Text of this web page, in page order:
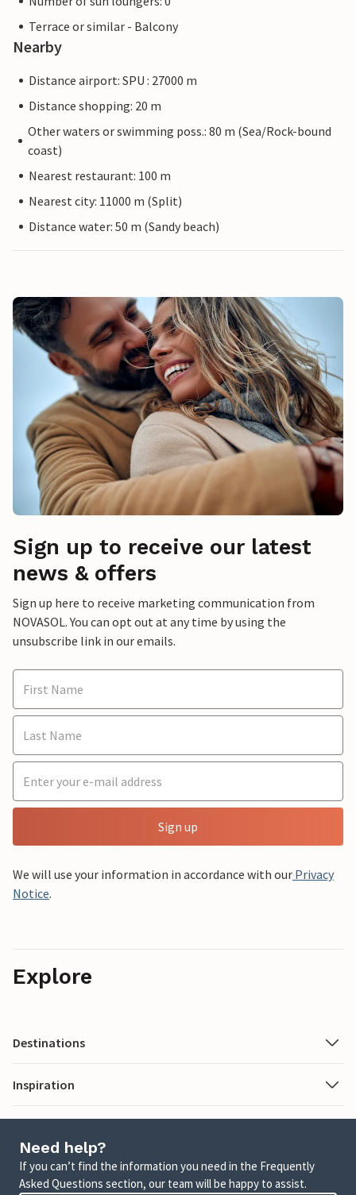
Terrace or similar - Balcony
Nearby
Distance airport: SPU : 27000 m
Distance shopping: 20 m
Other waters or swimming poss.: 80 m (Sea/Rock-bound
coast)
Nearest restaurant: 100 m
Nearest city: 11000 m (Split)
Distance water: 50 m (Sandy beach)
Sign up to receive our latest
news & offers
Sign up here to receive marketing communication from
NOVASOL. You can opt out at any time by using the
unsubscribe link in our emails.
Sign up
We will use your information in accordance with our Privacy
Notice.
Explore
Destinations
Inspiration
Need help?
If you can’t find the information you need in the Frequently
Asked Questions section, our team will be happy to assist.